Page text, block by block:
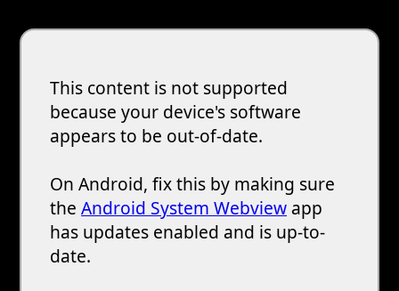
This content is not supported
because your device's software
appears to be out-of-date.
On Android, fix this by making sure
the Android System Webview app
has updates enabled and is up-to-
date.